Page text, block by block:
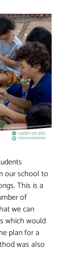
our school to
This is a
of
we can
which would
plan for a
was also